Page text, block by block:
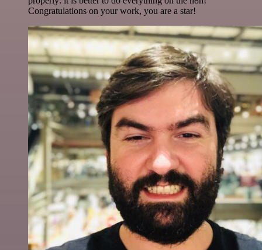
Congratulations on your work, you are a star!